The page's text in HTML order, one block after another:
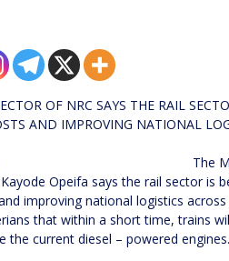
OF NRC SAYS THE RAIL
COSTS AND
The Managing
Opeifa says the rail sector is
improving national logistics
that within a short time, trains
the current diesel – powered engines.